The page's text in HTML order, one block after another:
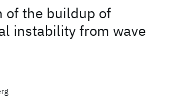
of the buildup of
instability from wave